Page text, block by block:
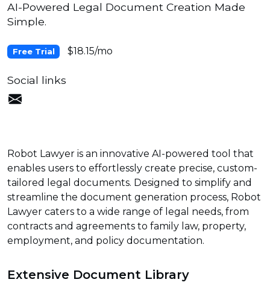
AI-Powered Legal Document Creation Made
Simple.
Free Trial $18.15/mo
Social links
Robot Lawyer is an innovative AI-powered tool that
enables users to effortlessly create precise, custom-
tailored legal documents. Designed to simplify and
streamline the document generation process, Robot
Lawyer caters to a wide range of legal needs, from
contracts and agreements to family law, property,
employment, and policy documentation.
Extensive Document Library